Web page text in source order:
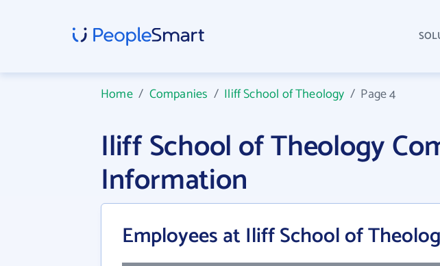
Home/ Companies / Iliff School of Theology / Page 4
Iliff School of Theology
Information
Employees at Iliff School of